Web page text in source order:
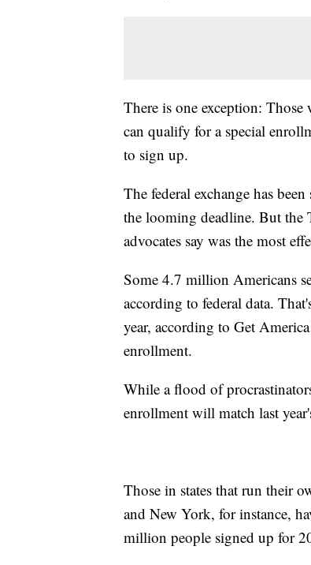
There is one exception:
can qualify for a special
to sign up.
The federal exchange has
the looming deadline. But the
advocates say was the most
Some 4.7 million Americans
according to federal data.
year, according to Get
enrollment.
While a flood of
enrollment will match last
Those in states that run their
and New York, for instance,
million people signed up for